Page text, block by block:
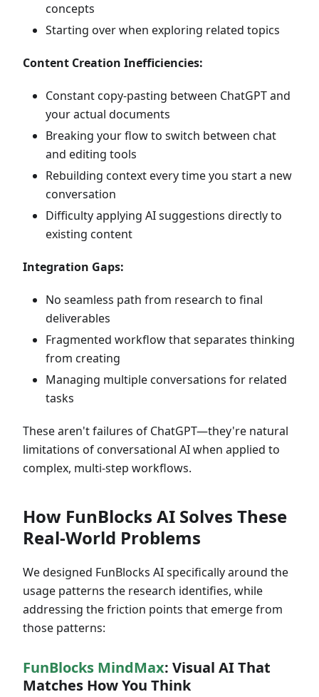
concepts
Starting over when exploring related topics
Content Creation Inefficiencies:
Constant copy-pasting between ChatGPT and
your actual documents
Breaking your flow to switch between chat
and editing tools
Rebuilding context every time you start a new
conversation
Difficulty applying AI suggestions directly to
existing content
Integration Gaps:
No seamless path from research to final
deliverables
Fragmented workflow that separates thinking
from creating
Managing multiple conversations for related
tasks
These aren't failures of ChatGPT—they're natural
limitations of conversational AI when applied to
complex, multi-step workflows.
How FunBlocks AI Solves These
Real-World Problems
We designed FunBlocks AI specifically around the
usage patterns the research identifies, while
addressing the friction points that emerge from
those patterns:
FunBlocks MindMax: Visual AI That
Matches How You Think